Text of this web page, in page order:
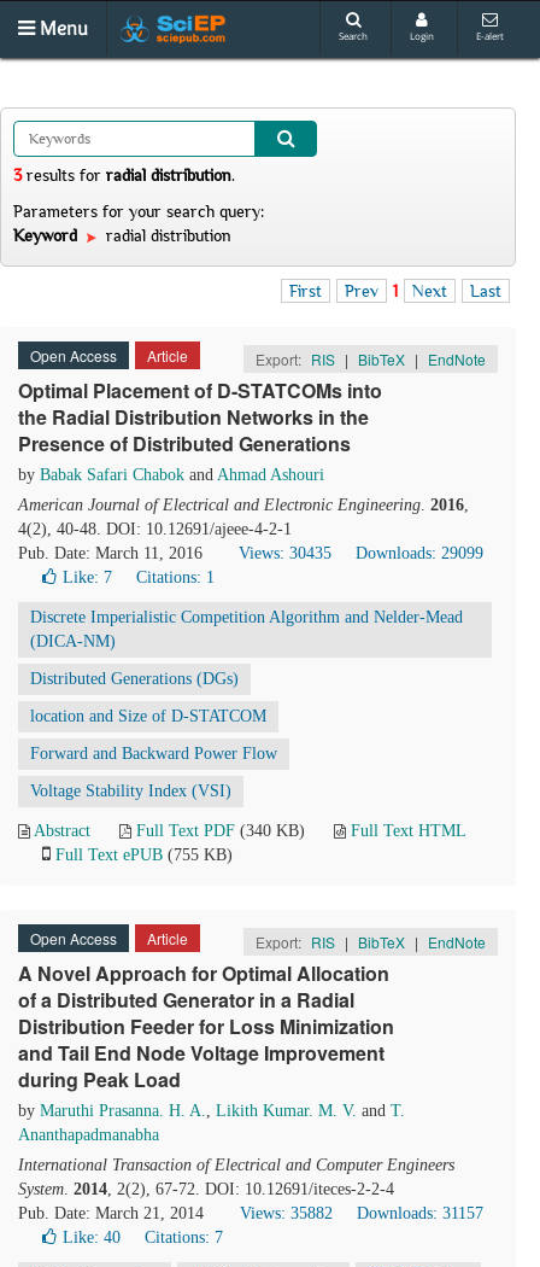
Menu Search Login E-alert
3results for radial distribution.
Parameters for your search query:
Keyword
radial distribution
First Prev 1 Next Last
Open Access Article Export: RIS | BibTeX | EndNote
Optimal Placement of D-STATCOMs into
the Radial Distribution Networks in the
Presence of Distributed Generations
by Babak Safari Chabok and Ahmad Ashouri
American Journal of Electrical and Electronic Engineering. 2016,
4(2), 40-48. DOI: 10.12691/ajeee-4-2-1
Pub. Date: March 11, 2016
Views: 30435
Downloads: 29099
Like: 7 Citations: 1
Discrete Imperialistic Competition Algorithm and Nelder-Mead
(DICA-NM)
Distributed Generations (DGs)
location and Size of D-STATCOM
Forward and Backward Power Flow
Voltage Stability Index (VSI)
Abstract Full Text PDF (340 KB)
Full Text HTML
Full Text ePUB (755 KB)
Open Access Article Export: RIS | BibTeX | EndNote
A Novel Approach for Optimal Allocation
of a Distributed Generator in a Radial
Distribution Feeder for Loss Minimization
and Tail End Node Voltage Improvement
during Peak Load
by Maruthi Prasanna. H. A., Likith Kumar. M. V. and T.
Ananthapadmanabha
International Transaction of Electrical and Computer Engineers
System. 2014, 2(2), 67-72. DOI: 10.12691/iteces-2-2-4
Pub. Date: March 21, 2014
Views: 35882
Downloads: 31157
Like: 40 Citations: 7